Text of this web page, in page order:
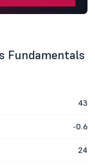
Fundamentals
43
-0.6
24